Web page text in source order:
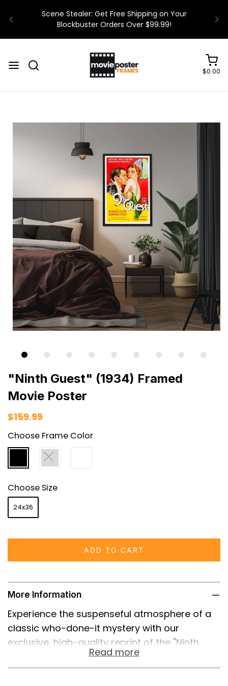
$0.00
"Ninth Guest" (1934) Framed
Movie Poster
$159.99
Choose Frame Color
Choose Size
24x36
ADD TO CART
More Information
Experience the suspenseful atmosphere of a
classic who-done-it mystery with our
exclusive, high-quality reprint of the "Ninth
Guest" (1934) movie poster. This exceptional
piece of cinematic history captures the
Read more